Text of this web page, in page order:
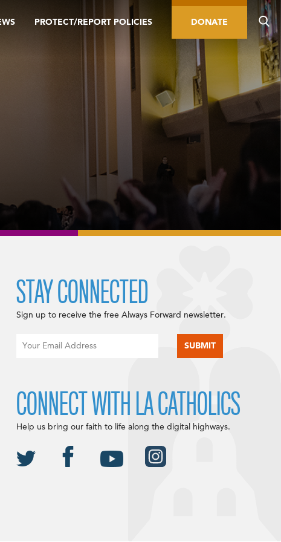
PROTECT/REPORT POLICIES DONATE
STAY CONNECTED
Sign up to receive the free Always Forward newsletter.
CONNECT WITH LA CATHOLICS
Help us bring our faith to life along the digital highways.